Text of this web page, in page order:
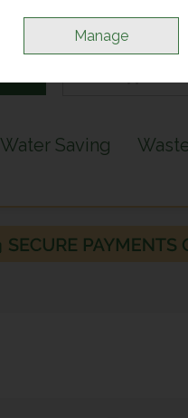
Water Saving
Manage